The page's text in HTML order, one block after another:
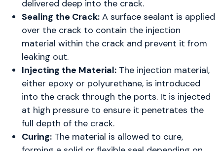
delivered deep into the crack.
Sealing the Crack: A surface sealant is applied
over the crack to contain the injection
material within the crack and prevent it from
leaking out.
Injecting the Material: The injection material,
either epoxy or polyurethane, is introduced
into the crack through the ports. It is injected
at high pressure to ensure it penetrates the
full depth of the crack.
Curing: The material is allowed to cure,